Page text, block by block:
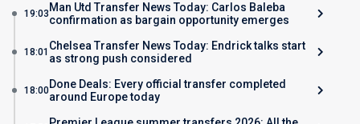
19:03 Man Utd Transfer News Today: Carlos Baleba
confirmation as bargain opportunity emerges
18:01 Chelsea Transfer News Today: Endrick talks start
as strong push considered
18:00Done Deals: Every official transfer completed
around Europe today